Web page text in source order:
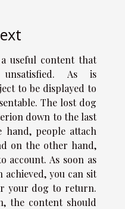
useful contentthat
As is
to be displayed to
The lost dog
down to the last
people attach
on the other hand,
account. As soon as
achieved, you can sit
your dog to return.
the content should